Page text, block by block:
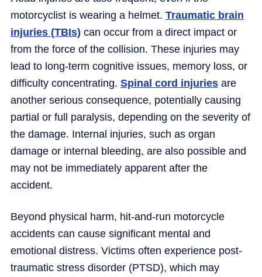
motorcyclist is wearing a helmet. Traumatic brain
injuries (TBIs) can occur from a direct impact or
from the force of the collision. These injuries may
lead to long-term cognitive issues, memory loss, or
difficulty concentrating. Spinal cord injuries are
another serious consequence, potentially causing
partial or full paralysis, depending on the severity of
the damage. Internal injuries, such as organ
damage or internal bleeding, are also possible and
may not be immediately apparent after the
accident.
Beyond physical harm, hit-and-run motorcycle
accidents can cause significant mental and
emotional distress. Victims often experience post-
traumatic stress disorder (PTSD), which may